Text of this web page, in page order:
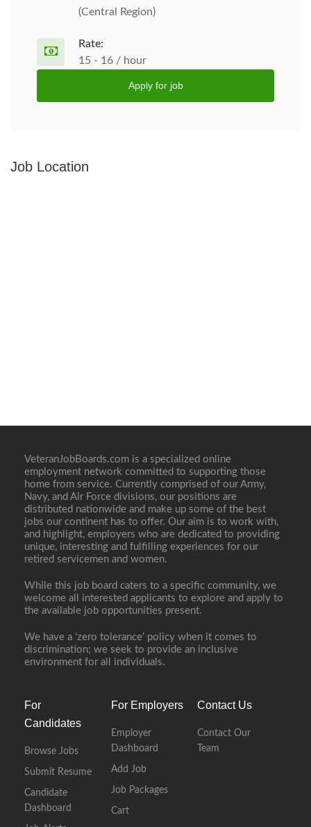
(Central Region)
Rate:
15 - 16 / hour
Apply for job
Job Location
VeteranJobBoards.com is a specialized online
employment network committed to supporting those
home from service. Currently comprised of our Army,
Navy, and Air Force divisions, our positions are
distributed nationwide and make up some of the best
jobs our continent has to offer. Our aim is to work with,
and highlight, employers who are dedicated to providing
unique, interesting and fulfilling experiences for our
retired servicemen and women.
While this job board caters to a specific community, we
welcome all interested applicants to explore and apply to
the available job opportunities present.
We have a ‘zero tolerance’ policy when it comes to
discrimination; we seek to provide an inclusive
environment for all individuals.
For
Candidates
Browse Jobs
Submit Resume
Candidate
Dashboard
For Employers
Employer
Dashboard
Add Job
Job Packages
Cart
Contact Us
Contact Our
Team